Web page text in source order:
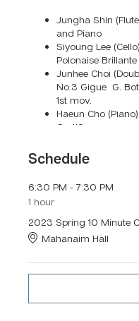
Jungha Shin
and Piano
Siyoung Lee
Polonaise
Junhee Choi
No.3 Gigue G.
1st mov.
Haeun Cho
Op.119
No.5 1st mov. F.
Seoyoung Kim
Schumann -
Chaconne in g
Eunju Lee (Flute)
300 Nassau Road,
event@mahanaim.com
Schedule
6:30 PM - 7:30 PM
1 hour
2023 Spring 10 Minute
Mahanaim Hall